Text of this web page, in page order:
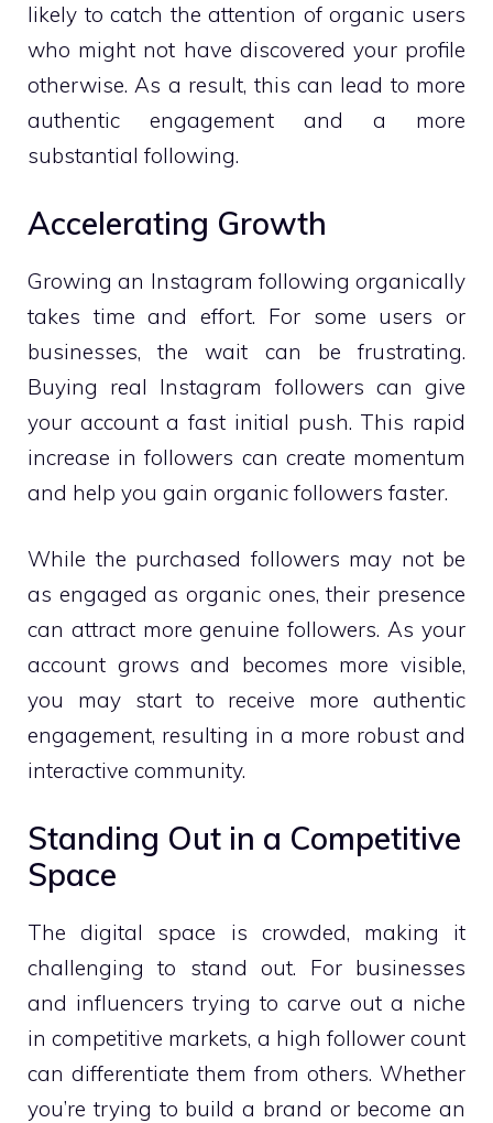
likely to catch the attention of organic users
who might not have discovered your profile
otherwise. As a result, this can lead to more
authentic engagement and a more
substantial following.
Accelerating Growth
Growing an Instagram following organically
takes time and effort. For some users or
businesses, the wait can be frustrating.
Buying real Instagram followers can give
your account a fast initial push. This rapid
increase in followers can create momentum
and help you gain organic followers faster.
While the purchased followers may not be
as engaged as organic ones, their presence
can attract more genuine followers. As your
account grows and becomes more visible,
you may start to receive more authentic
engagement, resulting in a more robust and
interactive community.
Standing Out in a Competitive
Space
The digital space is crowded, making it
challenging to stand out. For businesses
and influencers trying to carve out a niche
in competitive markets, a high follower count
can differentiate them from others. Whether
you’re trying to build a brand or become an